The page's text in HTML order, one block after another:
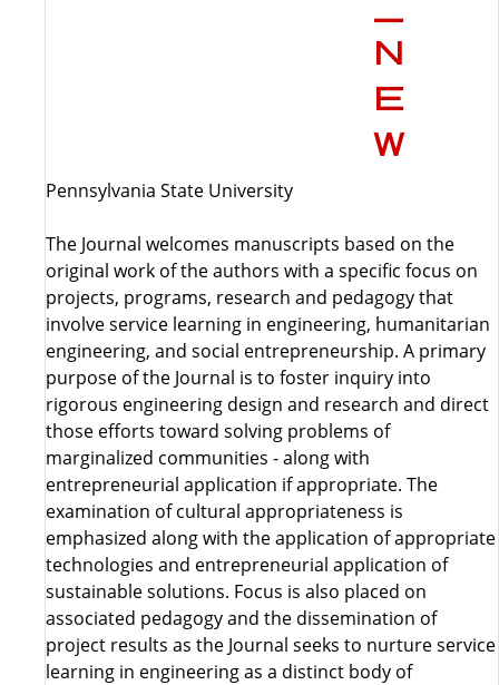
Pennsylvania State University
The Journal welcomes manuscripts based on the
original work of the authors with a specific focus on
projects, programs, research and pedagogy that
involve service learning in engineering, humanitarian
engineering, and social entrepreneurship. A primary
purpose of the Journal is to foster inquiry into
rigorous engineering design and research and direct
those efforts toward solving problems of
marginalized communities - along with
entrepreneurial application if appropriate. The
examination of cultural appropriateness is
emphasized along with the application of appropriate
technologies and entrepreneurial application of
sustainable solutions. Focus is also placed on
associated pedagogy and the dissemination of
project results as the Journal seeks to nurture service
learning in engineering as a distinct body of